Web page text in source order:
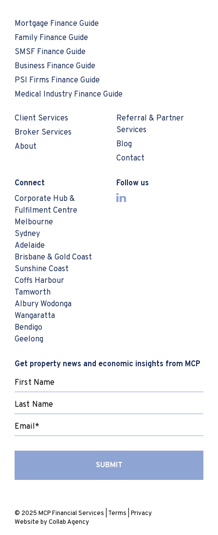
Mortgage Finance Guide
Family Finance Guide
SMSF Finance Guide
Business Finance Guide
PSI Firms Finance Guide
Medical Industry Finance Guide
Client Services
Broker Services
About
Referral & Partner
Services
Blog
Contact
Connect
Corporate Hub &
Fulfilment Centre
Melbourne
Sydney
Adelaide
Brisbane & Gold Coast
Sunshine Coast
Coffs Harbour
Tamworth
Albury Wodonga
Wangaratta
Bendigo
Geelong
Follow us
Get property news and economic insights from MCP
© 2025 MCP Financial Services | Terms
Privacy
Website byCollab Agency